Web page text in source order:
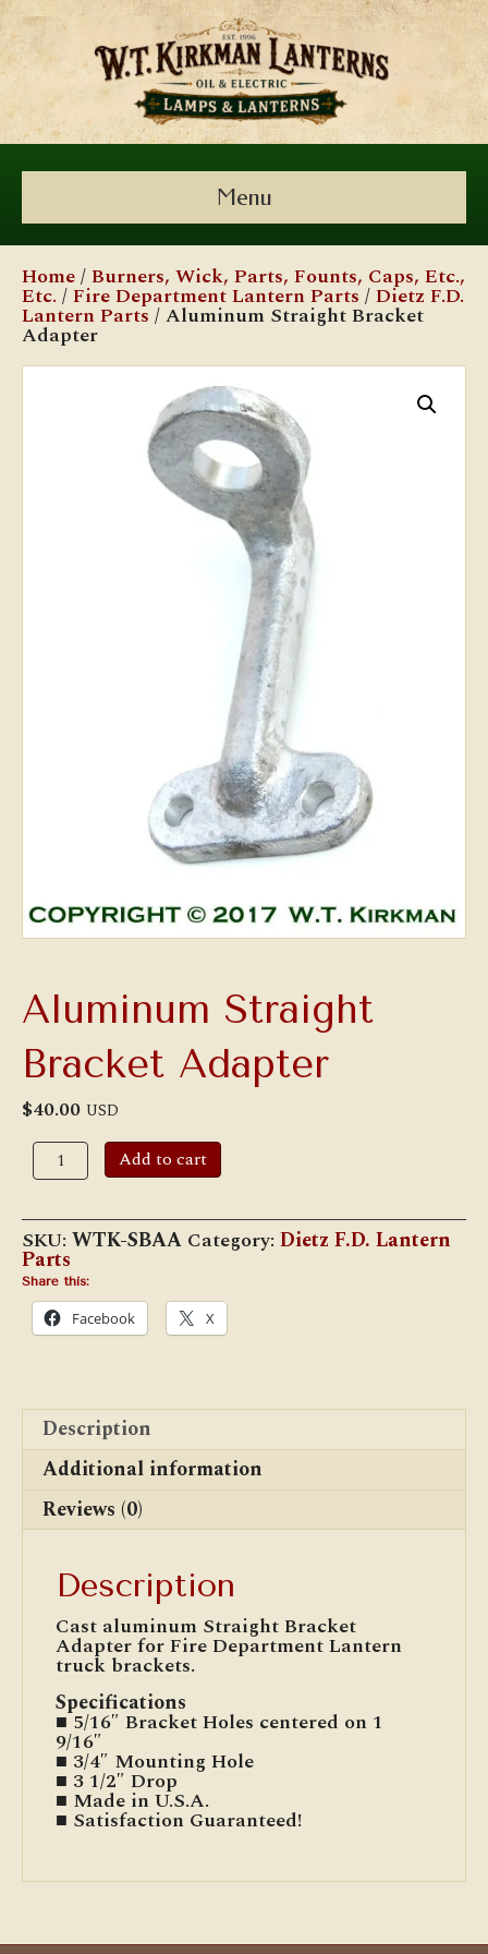
Menu
Home/Burners, Wick, Parts, Founts, Caps, Etc.,
Etc. /Fire Department Lantern Parts /Dietz F.D.
Lantern Parts / Aluminum Straight Bracket
Adapter
Aluminum Straight
Bracket Adapter
$40.00 USD
Aluminum
Straight
Bracket
quantity
Add to cart
SKU: WTK-SBAA Category: Dietz F.D. Lantern
Parts
Share this:
Facebook X
Description
Additional information
Reviews (0)
Description
Cast aluminum Straight Bracket
Adapter for Fire Department Lantern
truck brackets.
Specifications
■ 5/16″ Bracket Holes centered on 1
9/16″
■ 3/4″ Mounting Hole
■ 3 1/2″ Drop
■ Made in U.S.A.
■ Satisfaction Guaranteed!